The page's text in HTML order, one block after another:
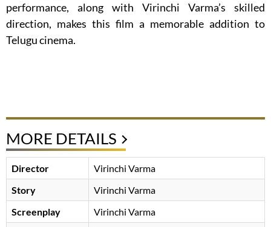
performance, along with Virinchi Varma’s skilled
direction, makes this film a memorable addition to
Telugu cinema.
MORE DETAILS
Director
Virinchi Varma
Story
Virinchi Varma
Screenplay
Virinchi Varma